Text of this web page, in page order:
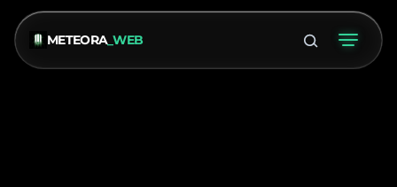
METEORA_WEB